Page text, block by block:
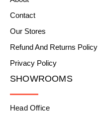
Contact
Our Stores
Refund And Returns Policy
Privacy Policy
SHOWROOMS
Head Office